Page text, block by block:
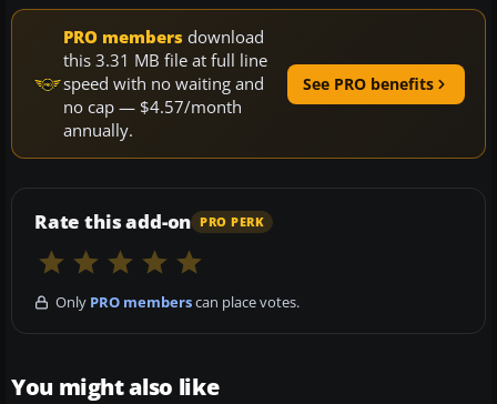
PRO members download
this 3.31 MB file at full line
speed with no waiting and
no cap — $4.57/month
annually.
See PRO benefits
Rate this add-on PRO PERK
Only PRO memberscan place votes.
You might also like